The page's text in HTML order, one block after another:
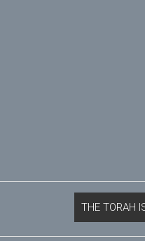
THE TORAH